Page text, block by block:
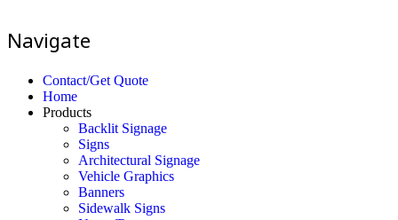
Navigate
Contact/Get Quote
Home
Products
Backlit Signage
Signs
Architectural Signage
Vehicle Graphics
Banners
Sidewalk Signs